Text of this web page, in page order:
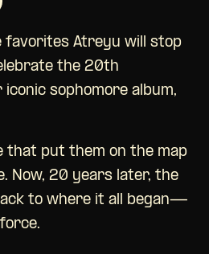
favorites Atreyu will stop
the 20th
sophomore album,
that put them on the map
Now, 20 years later, the
to where it all began—